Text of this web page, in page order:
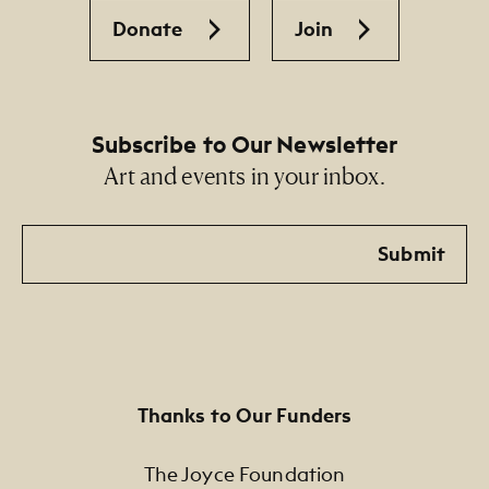
Donate Join
Subscribe to Our Newsletter
Art and events in your inbox.
Email
Submit
Thanks to Our Funders
The Joyce Foundation